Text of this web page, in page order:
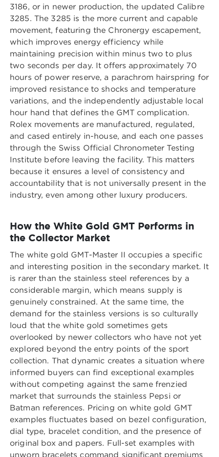
3186, or in newer production, the updated Calibre
3285. The 3285 is the more current and capable
movement, featuring the Chronergy escapement,
which improves energy efficiency while
maintaining precision within minus two to plus
two seconds per day. It offers approximately 70
hours of power reserve, a parachrom hairspring for
improved resistance to shocks and temperature
variations, and the independently adjustable local
hour hand that defines the GMT complication.
Rolex movements are manufactured, regulated,
and cased entirely in-house, and each one passes
through the Swiss Official Chronometer Testing
Institute before leaving the facility. This matters
because it ensures a level of consistency and
accountability that is not universally present in the
industry, even among other luxury producers.
How the White Gold GMT Performs in
the Collector Market
The white gold GMT-Master II occupies a specific
and interesting position in the secondary market. It
is rarer than the stainless steel references by a
considerable margin, which means supply is
genuinely constrained. At the same time, the
demand for the stainless versions is so culturally
loud that the white gold sometimes gets
overlooked by newer collectors who have not yet
explored beyond the entry points of the sport
collection. That dynamic creates a situation where
informed buyers can find exceptional examples
without competing against the same frenzied
market that surrounds the stainless Pepsi or
Batman references. Pricing on white gold GMT
examples fluctuates based on bezel configuration,
dial type, bracelet condition, and the presence of
original box and papers. Full-set examples with
unworn bracelets command significant premiums